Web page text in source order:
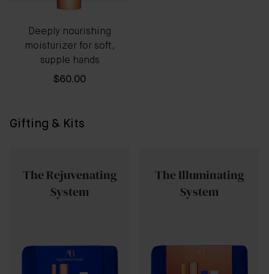
Deeply nourishing
moisturizer for soft,
supple hands
$60.00
Gifting & Kits
The Rejuvenating
System
The Illuminating
System